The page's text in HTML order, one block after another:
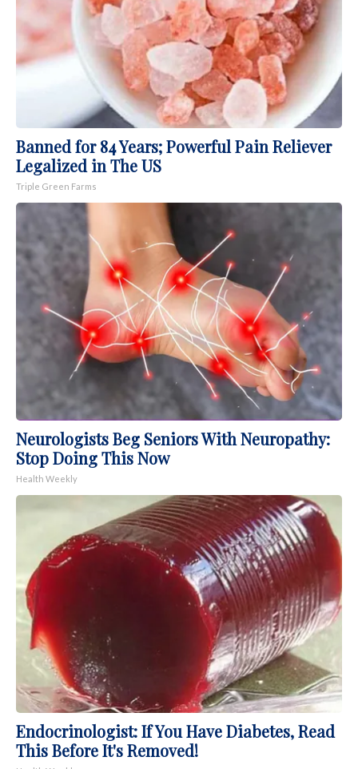
Banned for 84 Years; Powerful Pain Reliever
Legalized in The US
Triple Green Farms
Neurologists Beg Seniors With Neuropathy:
Stop Doing This Now
Health Weekly
Endocrinologist: If You Have Diabetes, Read
This Before It's Removed!